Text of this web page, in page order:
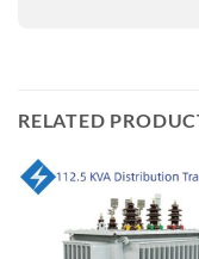
RELATED